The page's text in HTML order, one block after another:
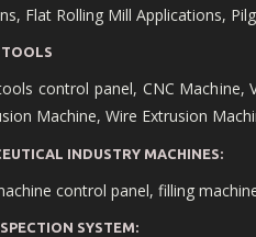
Flat Rolling Mill Applications,
control panel, CNC Machine,
Machine, Wire Extrusion
INDUSTRY MACHINES:
control panel, filling
SYSTEM: